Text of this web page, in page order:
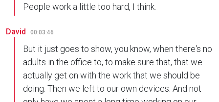
People work a little too hard, I think.
David 00:03:46
But it just goes to show, you know, when there's no
adults in the office to, to make sure that, that we
actually get on with the work that we should be
doing. Then we left to our own devices. And not